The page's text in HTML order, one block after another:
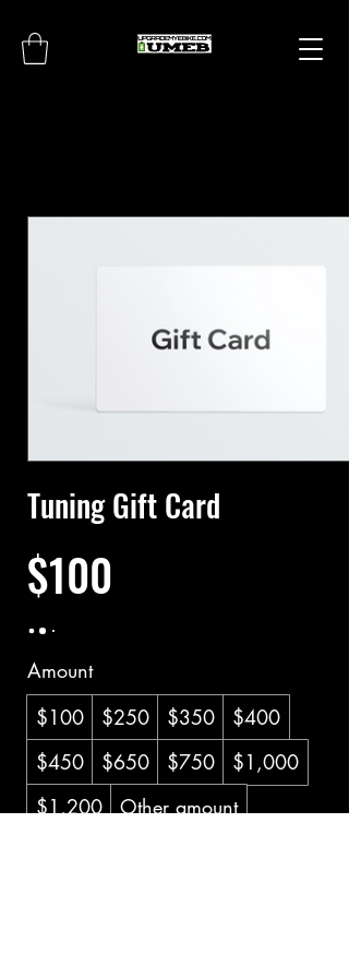
Tuning Gift Card
$100
Amount
$100
$250 $350
$400
$450
$650 $750
$1,000
$1,200
Other amount